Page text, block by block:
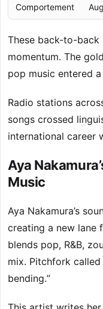
Comportement
These back-to-back
momentum. The
pop music entered
Radio stations
songs crossed
international career
Aya
Music
Aya Nakamura’s
creating a new lane
blends pop, R&B,
mix. Pitchfork
bending.”